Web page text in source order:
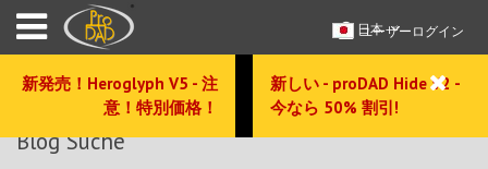
ユーザーログイン
日本
新発売！Heroglyph V5 - 注
意！特別価格！
新しい - proDAD Hide V2 -
今なら 50% 割引!
Blog Suche